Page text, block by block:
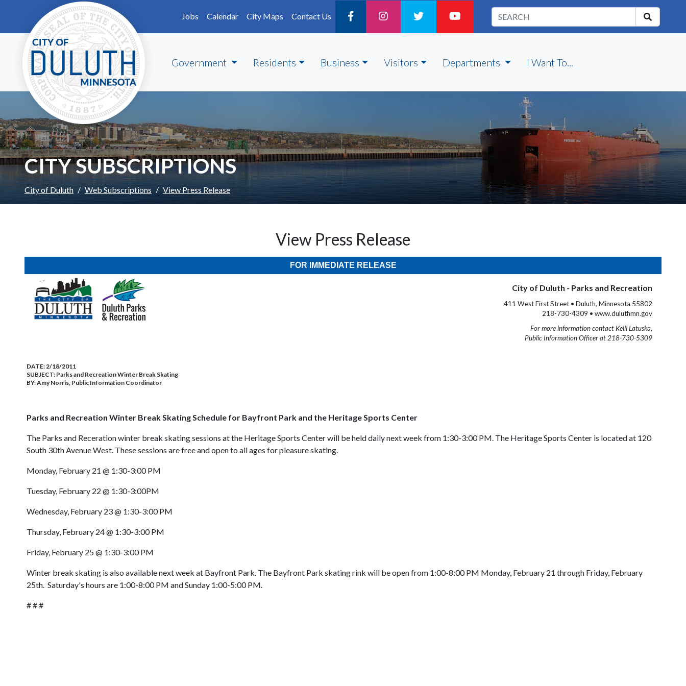
Skip to main content
Jobs
Calendar City Maps Contact Us
Government Residents Business Visitors Departments I Want To...
CITY SUBSCRIPTIONS
City of Duluth Web Subscriptions View Press Release
View Press Release
FOR IMMEDIATE RELEASE
City of Duluth - Parks and Recreation
411 West First Street • Duluth, Minnesota 55802
218-730-4309 • www.duluthmn.gov
For more information contact Kelli Latuska,
Public Information Officer at 218-730-5309
DATE:2/18/2011
SUBJECT: Parks and Recreation Winter Break Skating
BY:Amy Norris, Public Information Coordinator
Parks and Recreation Winter Break Skating Schedule for Bayfront Park and the Heritage Sports Center
The Parks and Receration winter break skating sessions at the Heritage Sports Center will be held daily next week from 1:30-3:00 PM. The Heritage Sports Center is located at 120
South 30th Avenue West. These sessions are free and open to all ages for pleasure skating.
Monday, February 21 @ 1:30-3:00 PM
Tuesday, February 22 @ 1:30-3:00PM
Wednesday, February 23 @ 1:30-3:00 PM
Thursday, February 24 @ 1:30-3:00 PM
Friday, February 25 @ 1:30-3:00 PM
Winter break skating is also available next week at Bayfront Park. The Bayfront Park skating rink will be open from 1:00-8:00 PM Monday, February 21 through Friday, February
25th. Saturday's hours are 1:00-8:00 PM and Sunday 1:00-5:00 PM.
# # #